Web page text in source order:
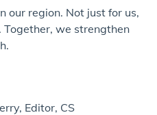
our region. Not just for us,
we strengthen
Editor, CS